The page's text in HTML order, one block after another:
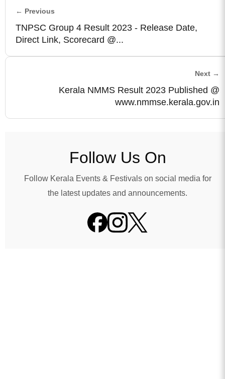
← Previous
TNPSC Group 4 Result 2023 - Release Date,
Direct Link, Scorecard @...
Next →
Kerala NMMS Result 2023 Published @
www.nmmse.kerala.gov.in
Follow Us On
Follow Kerala Events & Festivals on social media for
the latest updates and announcements.